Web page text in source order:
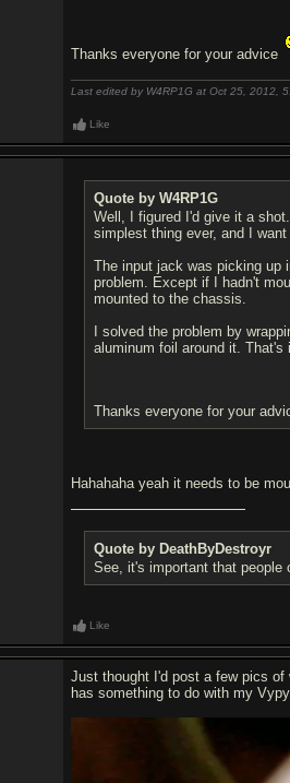
Thanks everyone for your advice
Last edited by W4RP1G at Oct 25, 2012,
Like
Quote by W4RP1G
Well, I figured I'd give it a
simplest thing ever, and I
The input jack was picking up
problem. Except if I hadn't
mounted to the chassis.
I solved the problem by
aluminum foil around it. That's
Thanks everyone for your
Hahahaha yeah it needs to be
Quote by DeathByDestroyr
See, it's important that
Like
Just thought I'd post a few pics
has something to do with my